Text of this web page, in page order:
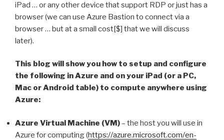
iPad … or any other device that support RDP or just has a
browser (we can use Azure Bastion to connect via a
browser … but at a small cost[$] that we will discuss
later).
This blog will show you how to setup and configure
the following in Azure and on your iPad (or a PC,
Mac or Android table) to compute anywhere using
Azure:
Azure Virtual Machine (VM)– the host you will use in
Azure for computing (https://azure.microsoft.com/en-